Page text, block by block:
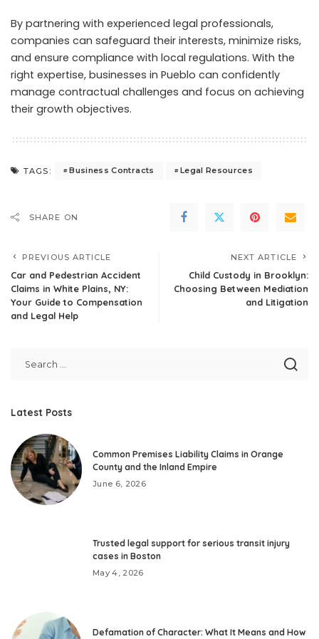
By partnering with experienced legal professionals,
companies can safeguard their interests, minimize risks,
and ensure compliance with local regulations. With the
right expertise, businesses in Pueblo can confidently
manage contractual challenges and focus on achieving
their growth objectives.
TAGS: Business Contracts Legal Resources
SHARE ON
PREVIOUS ARTICLE
Car and Pedestrian Accident
Claims in White Plains, NY:
Your Guide to Compensation
and Legal Help
NEXT ARTICLE
Child Custody in Brooklyn:
Choosing Between Mediation
and Litigation
Latest Posts
Common Premises Liability Claims in Orange
County and the Inland Empire
June 6, 2026
Trusted legal support for serious transit injury
cases in Boston
May 4, 2026
Defamation of Character: What It Means and How